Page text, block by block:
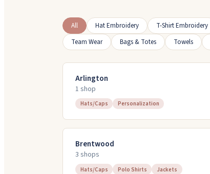
All Hat Embroidery T-Shirt Embroidery
Team Wear
Bags & Totes Towels
Arlington
1 shop
Hats/Caps Personalization
Brentwood
3 shops
Hats/Caps Polo Shirts Jackets